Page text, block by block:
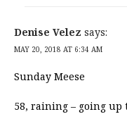
Denise Velez says:
MAY 20, 2018 AT 6:34 AM
Sunday Meese
58, raining – going up